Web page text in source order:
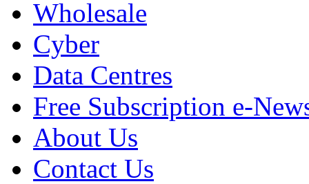
Wholesale
Cyber
Data Centres
Free Subscription e-
About Us
Contact Us